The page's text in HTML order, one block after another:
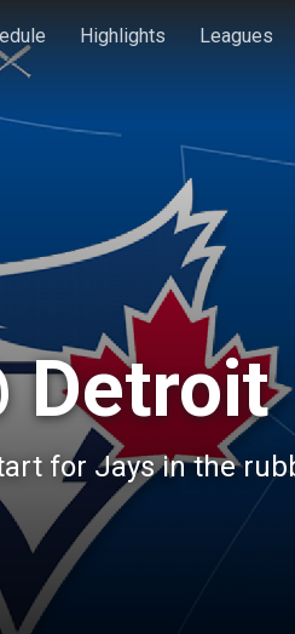
Highlights Leagues
Detroit
for Jays in the